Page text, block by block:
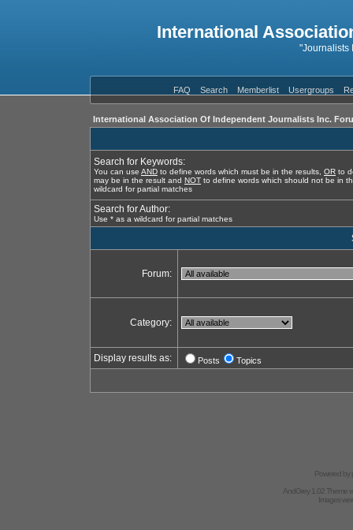
International
"Journalists
FAQ Search Memberlist Usergroups
International Association Of Independent Journalists Inc.
Search for Keywords:
You can use AND to define words which must be in the results, OR to
may be in the result and NOT to define words which should not be in
wildcard for partial matches
Search for Author:
Use * as a wildcard for partial matches
Forum:
Category:
Display results as: Posts Topics
Powered by
AndGrey 1.02 Theme
Images